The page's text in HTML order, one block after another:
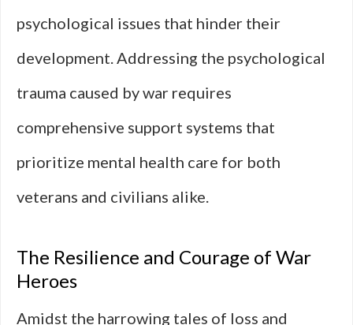
psychological issues that hinder their
development. Addressing the psychological
trauma caused by war requires
comprehensive support systems that
prioritize mental health care for both
veterans and civilians alike.
The Resilience and Courage of War
Heroes
Amidst the harrowing tales of loss and